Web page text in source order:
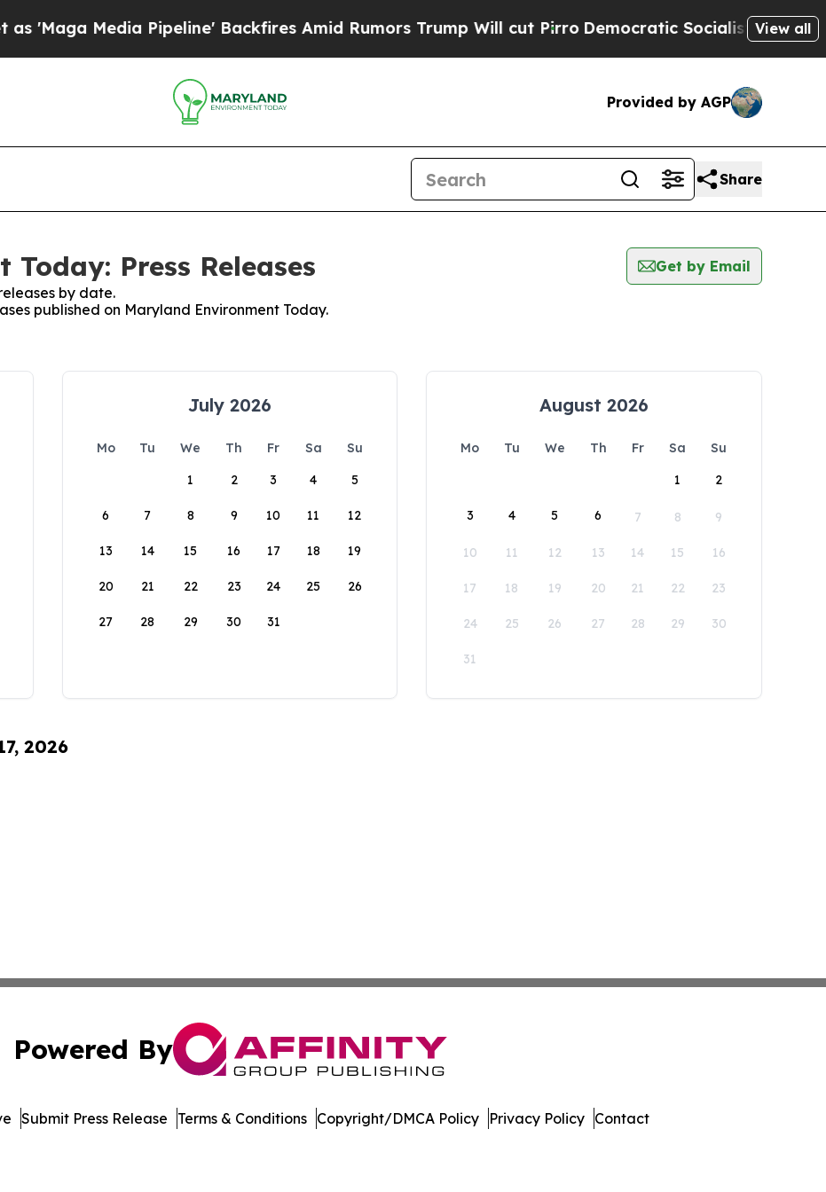
Media Pipeline' Backfires Amid Rumors Trump Will cut PirroDemocratic Socialists of America
View all
Provided by AGP
Share
Press Releases
Get by Email
by date.
published on Maryland Environment Today.
July 2026
Mo Tu We Th Fr Sa
Su
1
2 3 4 5
6 7 8 9 10 11 12
13 14 15 16 17 18 19
20 21 22 23 24 25 26
27 28 29 30 31
August 2026
Mo Tu We Th Fr Sa
Su
1
2
3 4 5 6 7 8 9
10 11 12 13 14 15 16
17 18 19 20 21 22 23
24 25 26 27 28 29 30
31
2026
Powered By
Submit Press Release Terms & Conditions Copyright/DMCA Policy Privacy Policy Contact